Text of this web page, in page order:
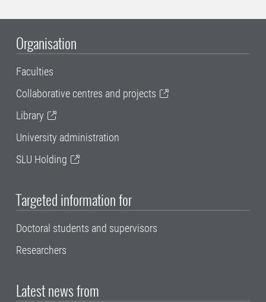
Organisation
Faculties
Collaborative centres and projects
Library
University administration
SLU Holding
Targeted information for
Doctoral students and supervisors
Researchers
Latest news from